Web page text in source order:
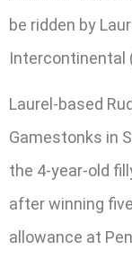
be ridden by
Intercontinental
Laurel-based
Gamestonks in
the 4-year-old
after winning
allowance at